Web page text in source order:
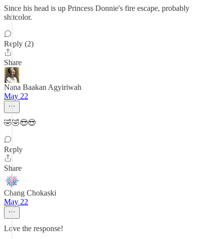
Since his head is up Princess Donnie's fire escape, probably
shitcolor.
Reply (2)
Share
Nana Baakan Agyiriwah
May 22
🤣🤣😎😎
Reply
Share
Chang Chokaski
May 22
Love the response!